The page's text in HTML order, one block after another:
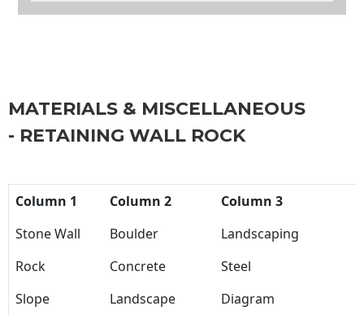
MATERIALS & MISCELLANEOUS
- RETAINING WALL ROCK
Column 1 Column 2
Column 3
Stone Wall
Boulder
Landscaping
Rock
Concrete
Steel
Slope
Landscape
Diagram